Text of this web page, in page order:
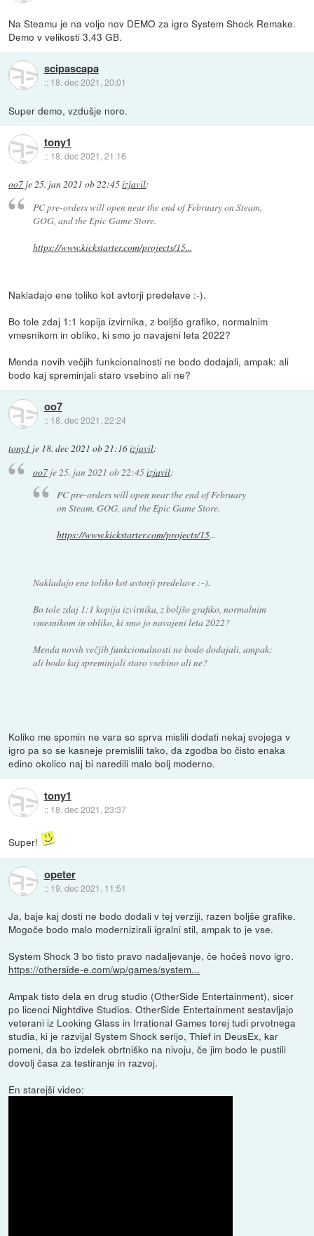
Na Steamu je na voljo nov DEMO za igro System Shock Remake.
Demo v velikosti 3,43 GB.
scipascapa
:: 18. dec 2021, 20:01
Super demo, vzdušje noro.
tony1
:: 18. dec 2021, 21:16
oo7 je 25. jan 2021 ob 22:45izjavil:
PC pre-orders will open near the end of February on Steam,
GOG, and the Epic Game Store.
https://www.kickstarter.com/projects/15...
Nakladajo ene toliko kot avtorji predelave :-).
Bo tole zdaj 1:1 kopija izvirnika, z boljšo grafiko, normalnim
vmesnikom in obliko, ki smo jo navajeni leta 2022?
Menda novih večjih funkcionalnosti ne bodo dodajali, ampak: ali
bodo kaj spreminjali staro vsebino ali ne?
oo7
:: 18. dec 2021, 22:24
tony1 je 18. dec 2021 ob 21:16izjavil:
oo7je 25. jan 2021 ob 22:45izjavil:
PC pre-orders will open near the end of February
on Steam, GOG, and the Epic Game Store.
https://www.kickstarter.com/projects/15...
Nakladajo ene toliko kot avtorji predelave :-).
Bo tole zdaj 1:1 kopija izvirnika, z boljšo grafiko, normalnim
vmesnikom in obliko, ki smo jo navajeni leta 2022?
Menda novih večjih funkcionalnosti ne bodo dodajali, ampak:
ali bodo kaj spreminjali staro vsebino ali ne?
Koliko me spomin ne vara so sprva mislili dodati nekaj svojega v
igro pa so se kasneje premislili tako, da zgodba bo čisto enaka
edino okolico naj bi naredili malo bolj moderno.
tony1
:: 18. dec 2021, 23:37
Super!
opeter
:: 19. dec 2021, 11:51
Ja, baje kaj dosti ne bodo dodali v tej verziji, razen boljše grafike.
Mogoče bodo malo modernizirali igralni stil, ampak to je vse.
System Shock 3 bo tisto pravo nadaljevanje, če hočeš novo igro.
https://otherside-e.com/wp/games/system...
Ampak tisto dela en drug studio (OtherSide Entertainment), sicer
po licenci Nightdive Studios. OtherSide Entertainment sestavljajo
veterani iz Looking Glass in Irrational Games torej tudi prvotnega
studia, ki je razvijal System Shock serijo, Thief in DeusEx, kar
pomeni, da bo izdelek obrtniško na nivoju, če jim bodo le pustili
dovolj časa za testiranje in razvoj.
En starejši video: